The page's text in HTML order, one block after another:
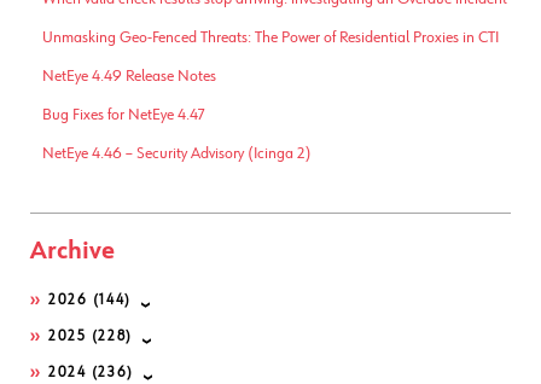
Unmasking Geo-Fenced Threats: The Power of Residential Proxies in CTI
NetEye 4.49 Release Notes
Bug Fixes for NetEye 4.47
NetEye 4.46 – Security Advisory (Icinga 2)
Archive
2026 (144)
2025 (228)
2024 (236)